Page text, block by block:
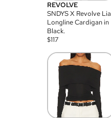
REVOLVE
SNDYS X Revolve Lia
Longline Cardigan in
Black.
$117